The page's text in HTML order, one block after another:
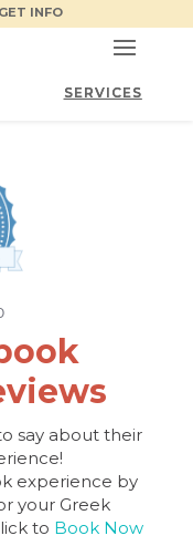
GET INFO
4.9
say about their
experience by
your Greek
to Book Now